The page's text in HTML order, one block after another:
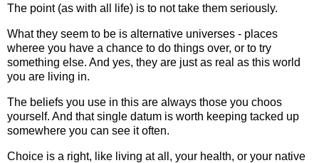
The point (as with all life) is to not take them seriously.
What they seem to be is alternative universes - places
wheree you have a chance to do things over, or to try
something else. And yes, they are just as real as this world
you are living in.
The beliefs you use in this are always those you choos
yourself. And that single datum is worth keeping tacked up
somewhere you can see it often.
Choice is a right, like living at all, your health, or your native